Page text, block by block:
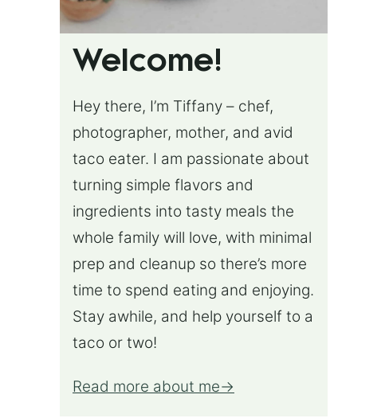
Welcome!
Hey there, I’m Tiffany – chef,
photographer, mother, and avid
taco eater. I am passionate about
turning simple flavors and
ingredients into tasty meals the
whole family will love, with minimal
prep and cleanup so there’s more
time to spend eating and enjoying.
Stay awhile, and help yourself to a
taco or two!
Read more about me